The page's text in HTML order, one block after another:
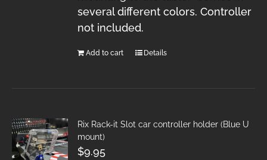
several different colors. Controller
not included.
Add to cart Details
Rix Rack-it Slot car controller holder (Blue U
mount)
$9.95